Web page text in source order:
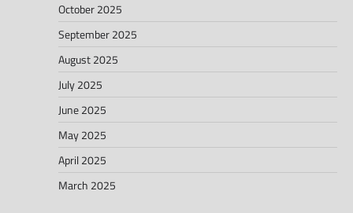
October 2025
September 2025
August 2025
July 2025
June 2025
May 2025
April 2025
March 2025